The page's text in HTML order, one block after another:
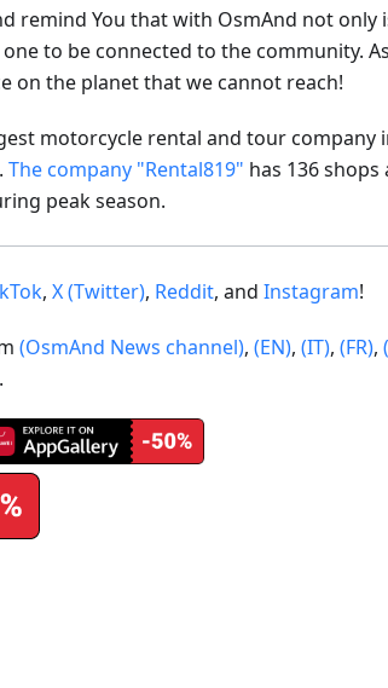
remind You that with OsmAnd not only
to be connected to the community.
on the planet that we cannot reach!
motorcycle rental and tour company
The company "Rental819" has 136 shops
peak season.
, X (Twitter), Reddit, and Instagram!
(OsmAnd News channel), (EN), (IT), (FR),
.